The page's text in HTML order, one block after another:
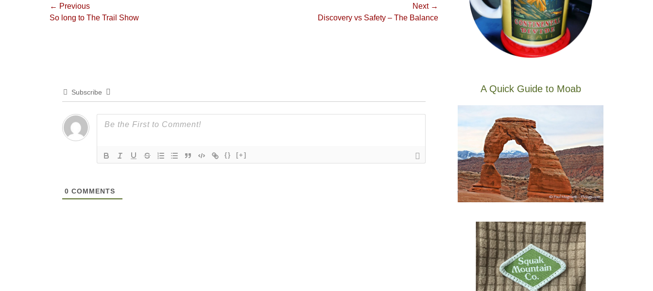
Post
navigation
← Previous
Previous
So long to The Trail Show
Next →
Discovery vs Safety – The Balance
Subscribe
{} [+]
0 COMMENTS
A Quick Guide to Moab